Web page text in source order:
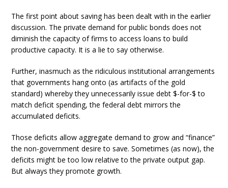
The first point about saving has been dealt with in the earlier
discussion. The private demand for public bonds does not
diminish the capacity of firms to access loans to build
productive capacity. It is a lie to say otherwise.
Further, inasmuch as the ridiculous institutional arrangements
that governments hang onto (as artifacts of the gold
standard) whereby they unnecessarily issue debt $-for-$ to
match deficit spending, the federal debt mirrors the
accumulated deficits.
Those deficits allow aggregate demand to grow and “finance”
the non-government desire to save. Sometimes (as now), the
deficits might be too low relative to the private output gap.
But always they promote growth.